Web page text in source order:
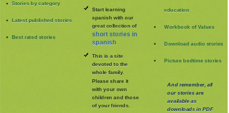
Stories by category
Latest published stories
Best rated stories
Start learning
spanish with our
great collection of
short stories in
spanish
This is a site
devoted to the
whole family.
Please share it
with your own
children and those
of your friends.
education
Workbook of Values
Download audio stories
Picture bedtime stories
And remember, all
our stories are
available as
downloads in PDF